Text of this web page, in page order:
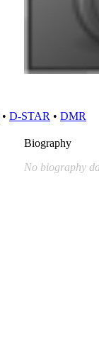
• D-STAR • DMR
Biography
No biography